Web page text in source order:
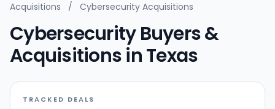
Acquisitions / Cybersecurity Acquisitions
Cybersecurity Buyers &
Acquisitions in Texas
TRACKED DEALS